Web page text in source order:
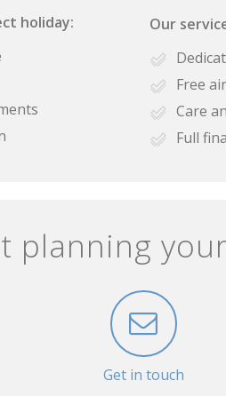
holiday:
Our
Free
Care
Full
planning
Get in touch